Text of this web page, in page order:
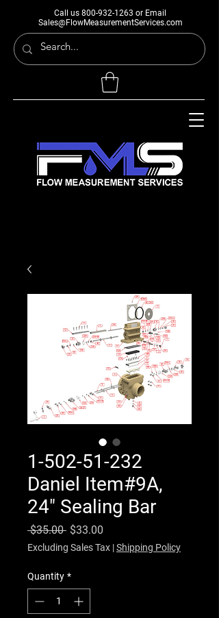
Call us 800-932-1263 or Email
Sales@FlowMeasurementServices.com
1-502-51-232
Daniel Item#9A,
24" Sealing Bar
$35.00 Regular Price
$33.00
Excluding Sales Tax |Shipping Policy
Quantity *